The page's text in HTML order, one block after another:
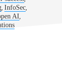
, InfoSec,
AI,